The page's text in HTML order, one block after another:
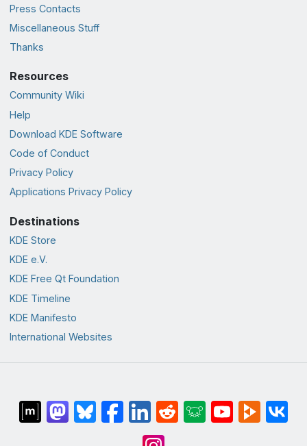
Press Contacts
Miscellaneous Stuff
Thanks
Resources
Community Wiki
Help
Download KDE Software
Code of Conduct
Privacy Policy
Applications Privacy Policy
Destinations
KDE Store
KDE e.V.
KDE Free Qt Foundation
KDE Timeline
KDE Manifesto
International Websites